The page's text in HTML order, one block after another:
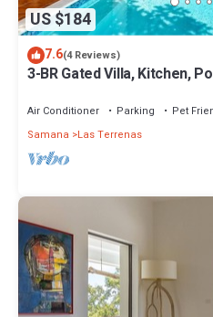
US $184
7.6(4 Reviews)
3-BR Gated Villa, Kitchen,
Air Conditioner Parking
Pet
Samana
Las Terrenas